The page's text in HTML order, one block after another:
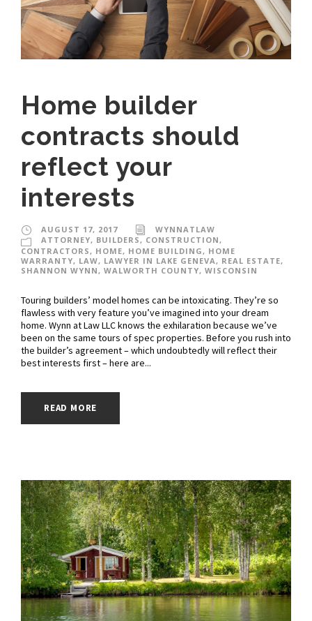
Home builder
contracts should
reflect your
interests
AUGUST 17, 2017
WYNNATLAW
ATTORNEY, BUILDERS, CONSTRUCTION,
CONTRACTORS , HOME, HOME BUILDING , HOME
WARRANTY, LAW, LAWYER IN LAKE GENEVA , REAL ESTATE,
SHANNON WYNN , WALWORTH COUNTY, WISCONSIN
Touring builders’ model homes can be intoxicating. They’re so
flawless with very feature you’ve imagined into your dream
home. Wynn at Law LLC knows the exhilaration because we’ve
been on the same tours of spec properties. Before you rush into
the builder’s agreement – which undoubtedly will reflect their
best interests first – here are...
READ MORE